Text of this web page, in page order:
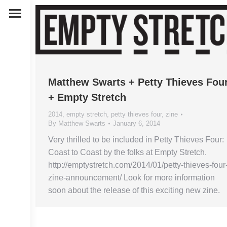
Matthew Swarts + Petty Thieves
+ Empty Stretch
2014, empty stretch, petty thieves four, zine
By Matthew Swarts January 6, 2014
Very thrilled to be included in Petty Thieves Four:
Coast to Coast by the folks at Empty Stretch.
http://emptystretch.com/2014/01/petty-thieves-
zine-announcement/ Look for more information
soon about the release of this exciting new zine.